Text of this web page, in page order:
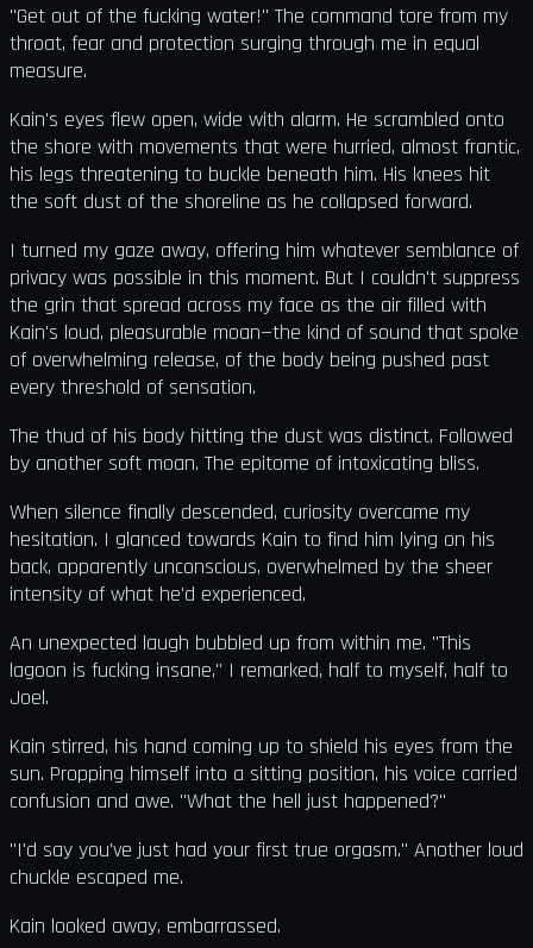
"Get out of the fucking water!" The command tore from my
throat, fear and protection surging through me in equal
measure.
Kain's eyes flew open, wide with alarm. He scrambled onto
the shore with movements that were hurried, almost frantic,
his legs threatening to buckle beneath him. His knees hit
the soft dust of the shoreline as he collapsed forward.
I turned my gaze away, offering him whatever semblance of
privacy was possible in this moment. But I couldn't suppress
the grin that spread across my face as the air filled with
Kain's loud, pleasurable moan—the kind of sound that spoke
of overwhelming release, of the body being pushed past
every threshold of sensation.
The thud of his body hitting the dust was distinct. Followed
by another soft moan. The epitome of intoxicating bliss.
When silence finally descended, curiosity overcame my
hesitation. I glanced towards Kain to find him lying on his
back, apparently unconscious, overwhelmed by the sheer
intensity of what he'd experienced.
An unexpected laugh bubbled up from within me. "This
lagoon is fucking insane," I remarked, half to myself, half to
Joel.
Kain stirred, his hand coming up to shield his eyes from the
sun. Propping himself into a sitting position, his voice carried
confusion and awe. "What the hell just happened?"
"I'd say you've just had your first true orgasm." Another loud
chuckle escaped me.
Kain looked away, embarrassed.